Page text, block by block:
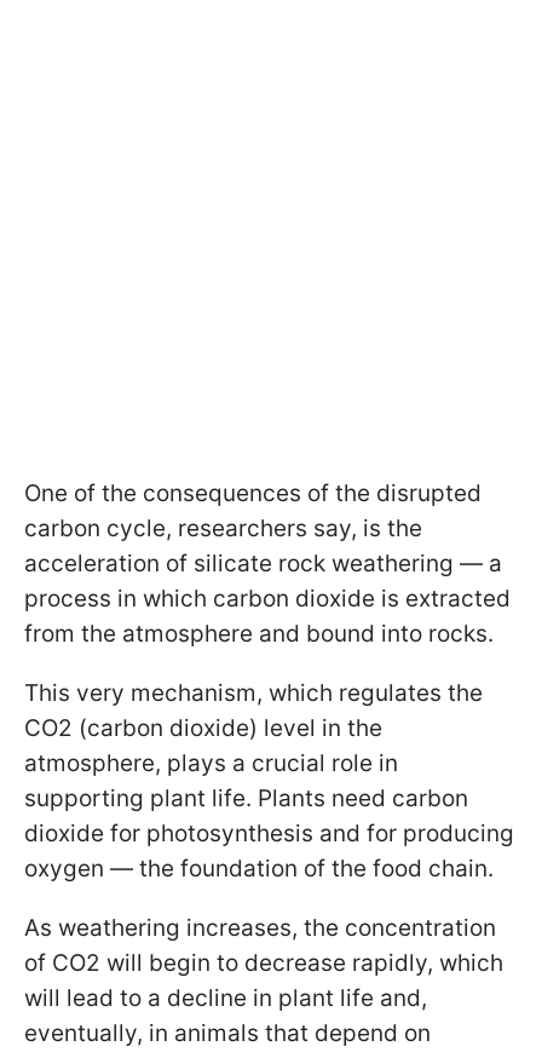
One of the consequences of the disrupted
carbon cycle, researchers say, is the
acceleration of silicate rock weathering — a
process in which carbon dioxide is extracted
from the atmosphere and bound into rocks.
This very mechanism, which regulates the
CO2 (carbon dioxide) level in the
atmosphere, plays a crucial role in
supporting plant life. Plants need carbon
dioxide for photosynthesis and for producing
oxygen — the foundation of the food chain.
As weathering increases, the concentration
of CO2 will begin to decrease rapidly, which
will lead to a decline in plant life and,
eventually, in animals that depend on